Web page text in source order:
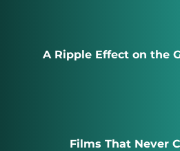
A Ripple Effect on the
Films That Never